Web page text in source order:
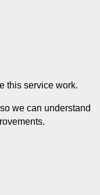
this service work.
we can understand